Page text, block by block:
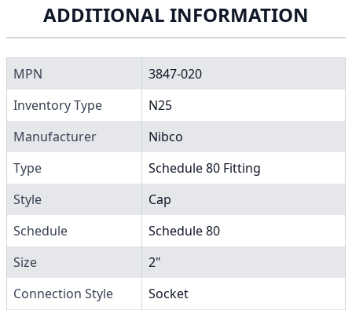
ADDITIONAL INFORMATION
MPN
3847-020
Inventory Type
N25
Manufacturer
Nibco
Type
Schedule 80 Fitting
Style
Cap
Schedule
Schedule 80
Size
2"
Connection Style
Socket